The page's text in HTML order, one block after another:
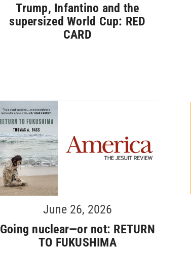
Trump, Infantino and the
supersized World Cup: RED
CARD
June 26, 2026
Going nuclear—or not: RETURN
TO FUKUSHIMA